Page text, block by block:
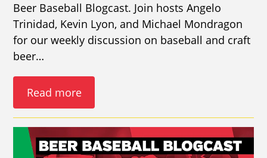
Beer Baseball Blogcast. Join hosts Angelo
Trinidad, Kevin Lyon, and Michael Mondragon
for our weekly discussion on baseball and craft
beer…
Read more